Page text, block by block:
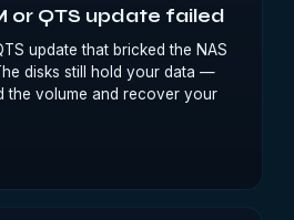
or QTS update failed
update that bricked the NAS
disks still hold your data —
the volume and recover your